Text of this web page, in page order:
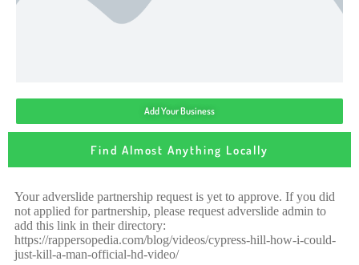
Add Your Business
Find Almost Anything Locally